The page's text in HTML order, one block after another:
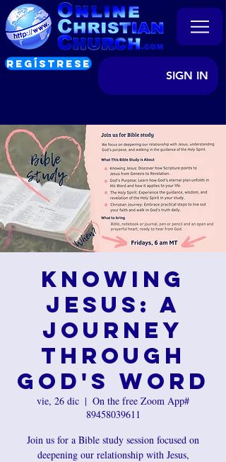
REGÍSTRESE
SIGN IN
Knowing
Jesus: A
Journey
Through
God's Word
vie, 26 dic
  |
On the free Zoom App#
89458039611
Join us for a Bible study session focused on
deepening our relationship with Jesus,